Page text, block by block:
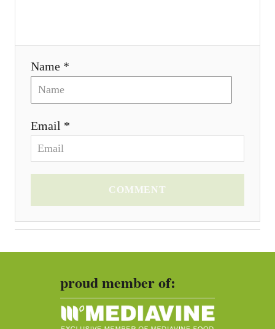
o Name *
Email *
COMMENT
proud member of: